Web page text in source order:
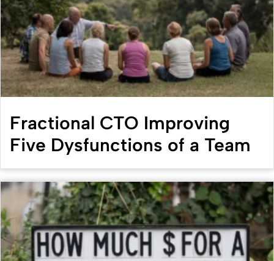
Fractional CTO Improving
Five Dysfunctions of a Team